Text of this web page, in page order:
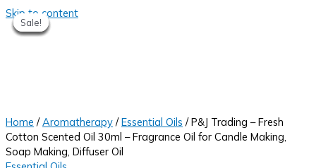
Skip to content
Sale!
Home /Aromatherapy /Essential Oils / P&J Trading – Fresh
Cotton Scented Oil 30ml – Fragrance Oil for Candle Making,
Soap Making, Diffuser Oil
Sale!
Sale!
Sale!
Sale!
Sale!
Sale!